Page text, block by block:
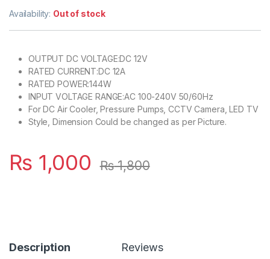
Availability: Out of stock
OUTPUT DC VOLTAGE:DC 12V
RATED CURRENT:DC 12A
RATED POWER:144W
INPUT VOLTAGE RANGE:AC 100-240V 50/60Hz
For DC Air Cooler, Pressure Pumps, CCTV Camera, LED TV
Style, Dimension Could be changed as per Picture.
₨ 1,000 ₨1,800
Description Reviews